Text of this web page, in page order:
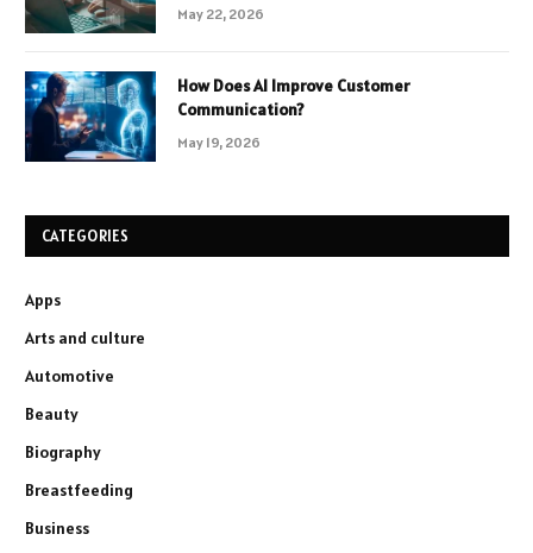
May 22, 2026
How Does AI Improve Customer
Communication?
May 19, 2026
CATEGORIES
Apps
Arts and culture
Automotive
Beauty
Biography
Breastfeeding
Business